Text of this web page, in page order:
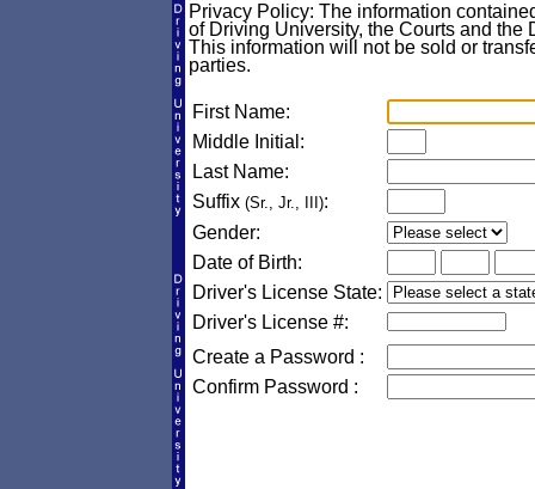
Privacy Policy: The information
of Driving University, the Courts and the
This information will not be sold or
parties.
First Name:
Middle Initial:
Last Name:
Suffix (Sr., Jr., III):
Gender:
Date of Birth:
Driver's License State:
Driver's License #:
Create a Password :
Confirm Password :